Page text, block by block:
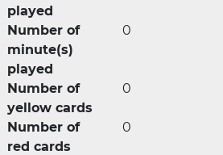
played
Number of
minute(s)
played
0
Number of
yellow cards
0
Number of
red cards
0